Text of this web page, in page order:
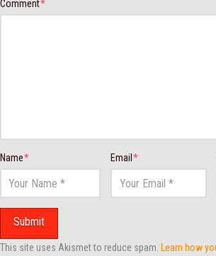
Comment*
Name* Email*
This site uses Akismet to reduce spam.
Learn how